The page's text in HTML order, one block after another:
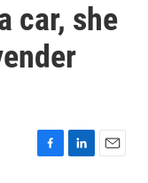
car, she
F
L
E